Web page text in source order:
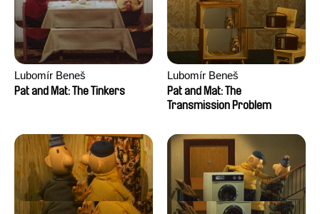
Lubomír Beneš
Pat and Mat: The Tinkers
Lubomír Beneš
Pat and Mat: The
Transmission Problem